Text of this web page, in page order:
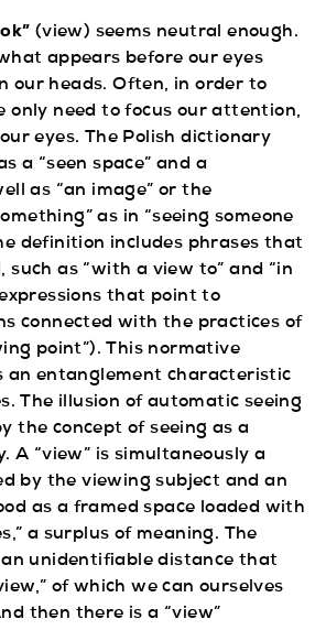
(view) seems neutral enough.
appears before our eyes
our heads. Often, in order to
only need to focus our attention,
eyes. The Polish dictionary
a “seen space” and a
as “an image” or the
as in “seeing someone
definition includes phrases that
as “with a view to” and “in
that point to
connected with the practices of
point”). This normative
an entanglement characteristic
The illusion of automatic seeing
the concept of seeing as a
A “view” is simultaneously a
by the viewing subject and an
as a framed space loaded with
a surplus of meaning. The
an unidentifiable distance that
of which we can ourselves
then there is a “view”